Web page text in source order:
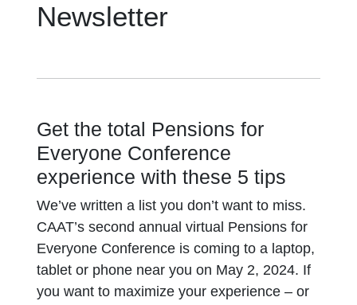
Newsletter
Get the total Pensions for
Everyone Conference
experience with these 5 tips
We’ve written a list you don’t want to miss.
CAAT’s second annual virtual Pensions for
Everyone Conference is coming to a laptop,
tablet or phone near you on May 2, 2024. If
you want to maximize your experience – or